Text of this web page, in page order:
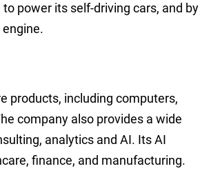
power its self-driving cars, and by
engine.
products, including computers,
company also provides a wide
analytics and AI. Its AI
finance, and manufacturing.